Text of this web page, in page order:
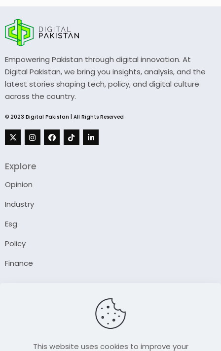
Empowering Pakistan through digital innovation. At
Digital Pakistan, we bring you insights, analysis, and the
latest stories shaping tech, policy, and digital culture
across the country.
© 2023 Digital Pakistan | All Rights Reserved
Explore
Opinion
Industry
Esg
Policy
Finance
Contact UsThis website uses cookies to improve your